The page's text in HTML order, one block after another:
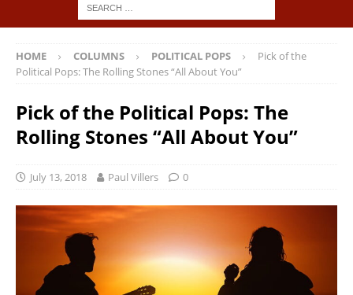
HOME COLUMNS POLITICAL POPS
Pick of the
Political Pops: The Rolling Stones “All About You”
Pick of the Political Pops: The
Rolling Stones “All About You”
July 13, 2018 Paul Villers 0